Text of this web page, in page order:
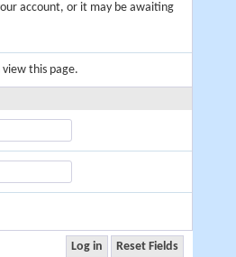
account, or it may be awaiting
this page.